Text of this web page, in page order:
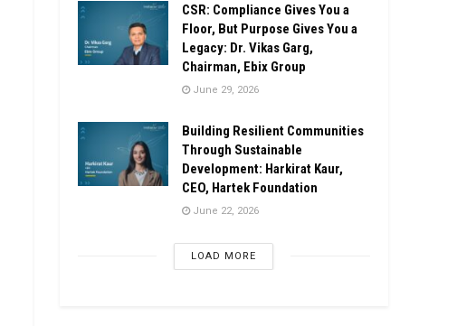
CSR: Compliance Gives You a
Floor, But Purpose Gives You a
Legacy: Dr. Vikas Garg,
Chairman, Ebix Group
June 29, 2026
Building Resilient Communities
Through Sustainable
Development: Harkirat Kaur,
CEO, Hartek Foundation
June 22, 2026
LOAD MORE